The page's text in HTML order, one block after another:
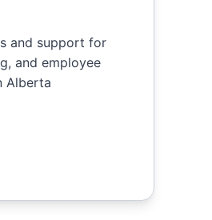
and support for
and employee
Alberta